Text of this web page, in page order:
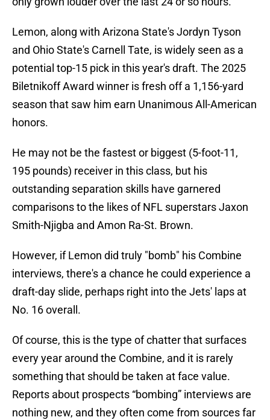
Lemon, along with Arizona State's Jordyn Tyson
and Ohio State's Carnell Tate, is widely seen as a
potential top-15 pick in this year's draft. The 2025
Biletnikoff Award winner is fresh off a 1,156-yard
season that saw him earn Unanimous All-American
honors.
He may not be the fastest or biggest (5-foot-11,
195 pounds) receiver in this class, but his
outstanding separation skills have garnered
comparisons to the likes of NFL superstars Jaxon
Smith-Njigba and Amon Ra-St. Brown.
However, if Lemon did truly "bomb" his Combine
interviews, there's a chance he could experience a
draft-day slide, perhaps right into the Jets' laps at
No. 16 overall.
Of course, this is the type of chatter that surfaces
every year around the Combine, and it is rarely
something that should be taken at face value.
Reports about prospects “bombing” interviews are
nothing new, and they often come from sources far